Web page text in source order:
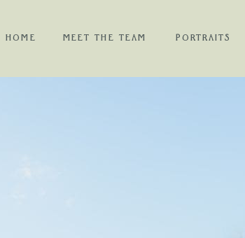
HOME MEET THE TEAM PORTRAITS